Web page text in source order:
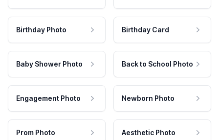
Birthday Photo Birthday Card
Baby Shower Photo Back to School Photo
Engagement Photo Newborn Photo
Prom Photo Aesthetic Photo